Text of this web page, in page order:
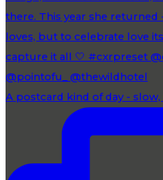
A postcard kind of day -